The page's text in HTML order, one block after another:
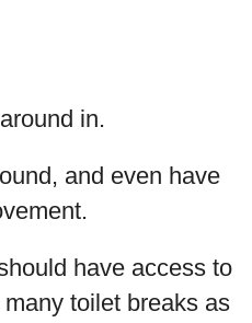
in.
and even have
have access to
toilet breaks as